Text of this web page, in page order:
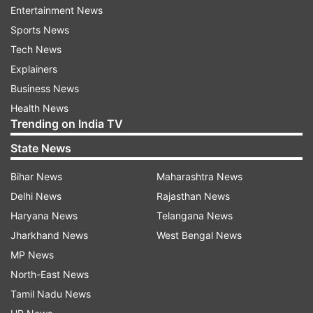
Photographing some species may also require
stalking skills or the use of a hide/blind for
concealment.
IndiaTvNews.com spoke to Aarzoo Khurana to
understand the fine aspects of wildlife
photography.
The information may also prove to be very useful
especially for those considering wildlife
photography as their career option.
Wildlife photography is pretty interesting
especially if you love travelling and nature. You
can visit different national parks and wildlife
Entertainment News
Sports News
Tech News
Explainers
Business News
Health News
Trending on India TV
State News
Bihar News
Delhi News
Haryana News
Jharkhand News
MP News
North-East News
Tamil Nadu News
Maharashtra News
Rajasthan News
Telangana News
West Bengal News